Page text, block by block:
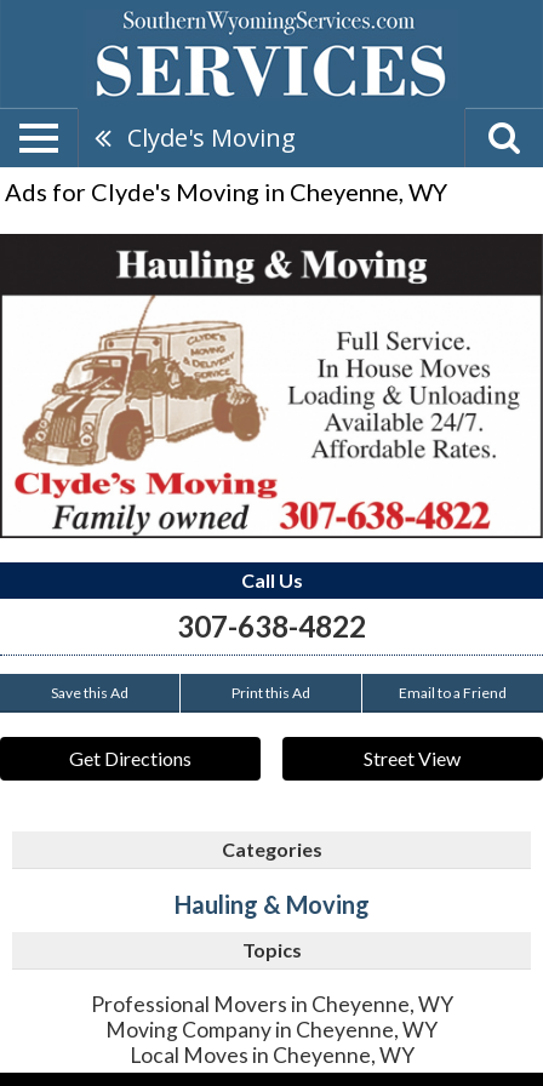
Clyde's Moving
Ads for Clyde's Moving in Cheyenne, WY
Call Us
307-638-4822
Save this Ad Print this Ad Email to a Friend
Get Directions Street View
Categories
Hauling & Moving
Topics
Professional Movers in Cheyenne, WY
Moving Company in Cheyenne, WY
Local Moves in Cheyenne, WY